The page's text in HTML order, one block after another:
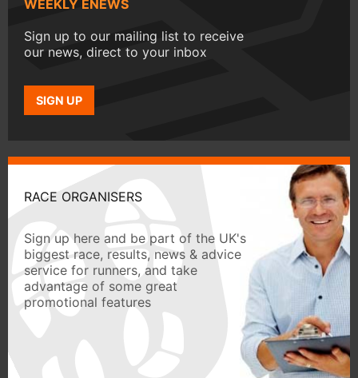
WEEKLY ENEWS
Sign up to our mailing list to receive
our news, direct to your inbox
SIGN UP
RACE ORGANISERS
Sign up here and be part of the UK's
biggest race, results, news & advice
service for runners, and take
advantage of some great
promotional features